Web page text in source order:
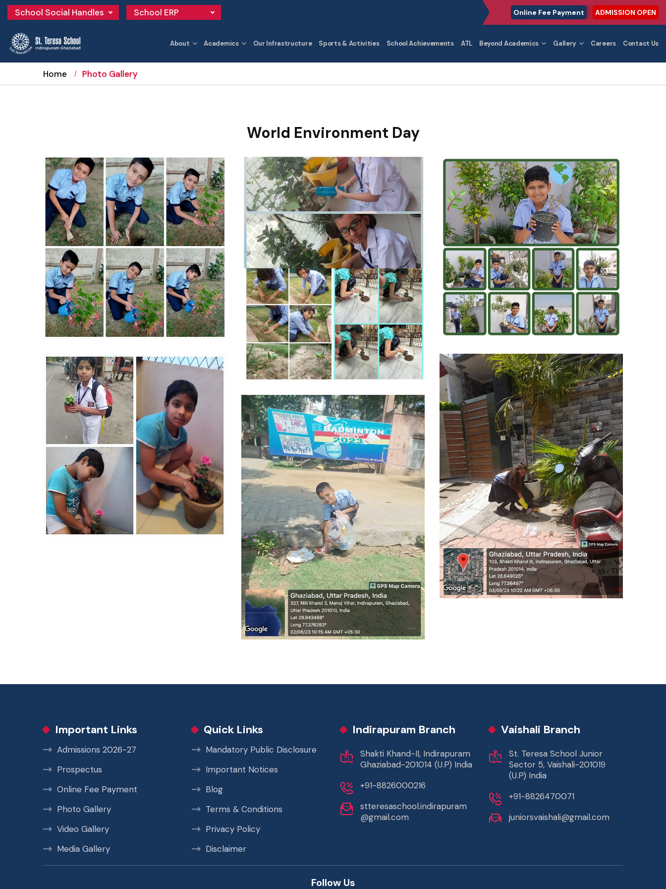
School Social Handles School ERP Online Fee Payment ADMISSION OPEN
About Academics Our Infrastructure Sports & Activities School Achievements ATL Beyond Academics Gallery Careers Contact Us
Home Photo Gallery
World Environment Day
Important Links
Admissions 2026-27
Prospectus
Online Fee Payment
Photo Gallery
Video Gallery
Media Gallery
Quick Links
Mandatory Public Disclosure
Important Notices
Blog
Terms & Conditions
Privacy Policy
Disclaimer
Indirapuram Branch
Shakti Khand-II, Indirapuram
Ghaziabad-201014 (U.P) India
+91-8826000216
stteresaschool.indirapuram
@gmail.com
Vaishali Branch
St. Teresa School Junior
Sector 5, Vaishali-201019
(U.P) India
+91-8826470071
juniorsvaishali@gmail.com
Follow Us